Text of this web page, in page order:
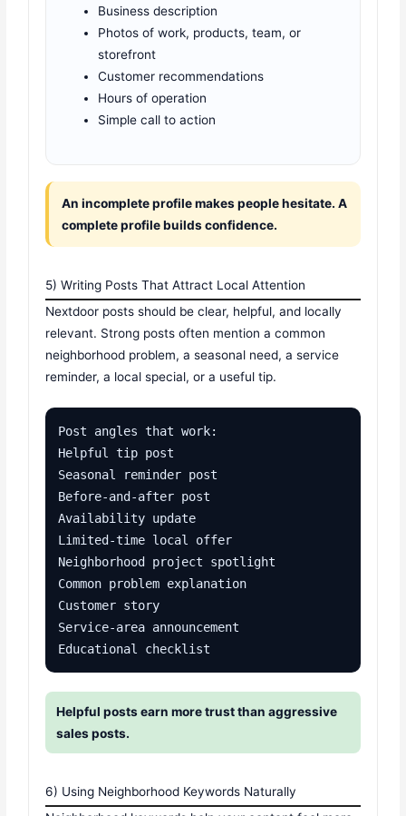
Business description
Photos of work, products, team, or
storefront
Customer recommendations
Hours of operation
Simple call to action
An incomplete profile makes people hesitate. A
complete profile builds confidence.
5) Writing Posts That Attract Local Attention
Nextdoor posts should be clear, helpful, and locally
relevant. Strong posts often mention a common
neighborhood problem, a seasonal need, a service
reminder, a local special, or a useful tip.
Post angles that work:
Helpful tip post
Seasonal reminder post
Before-and-after post
Availability update
Limited-time local offer
Neighborhood project spotlight
Common problem explanation
Customer story
Service-area announcement
Educational checklist
Helpful posts earn more trust than aggressive
sales posts.
6) Using Neighborhood Keywords Naturally